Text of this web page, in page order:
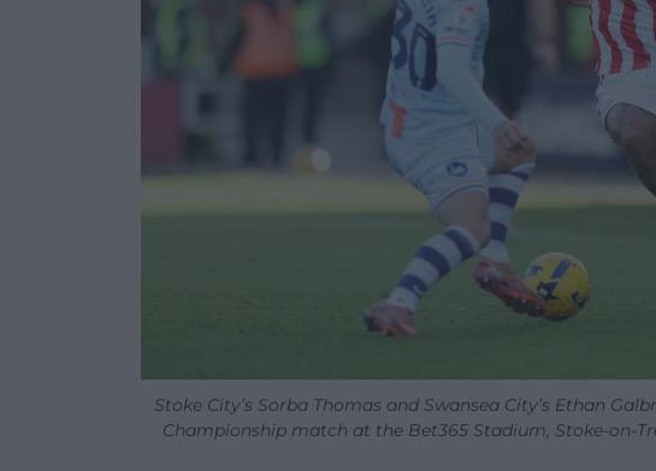
Stoke City’s Sorba Thomas and Swansea City’s Ethan
Championship match at the Bet365 Stadium, Stoke-on-